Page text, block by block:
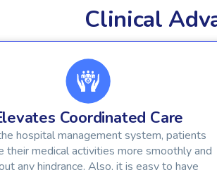
Clinical
Coordinated Care
hospital management system, patients
their medical activities more smoothly and
any hindrance. Also, it is easy to have